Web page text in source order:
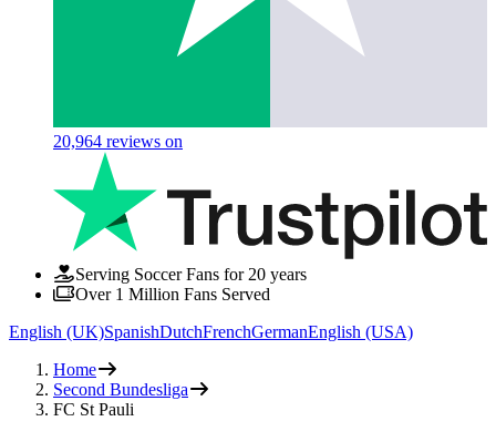
20,964 reviews on
Serving Soccer Fans for 20 years
Over 1 Million Fans Served
English (UK)SpanishDutchFrenchGermanEnglish (USA)
Home
Second Bundesliga
FC St Pauli